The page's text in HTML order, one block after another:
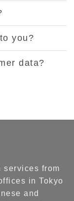
you?
data?
services from
in Tokyo
and